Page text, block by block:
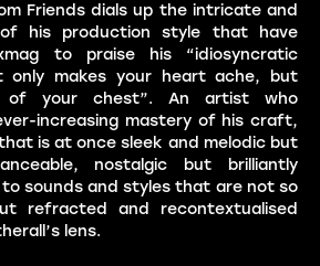
Friends dials up the intricate and
his production style that have
to praise his “idiosyncratic
makes your heart ache, but
your chest”. An artist who
increasing mastery of his craft,
that is at once sleek and melodic but
nostalgic but brilliantly
sounds and styles that are not so
refracted and recontextualised
lens.